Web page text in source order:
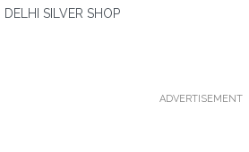
DELHI SILVER SHOP
ADVERTISEMENT